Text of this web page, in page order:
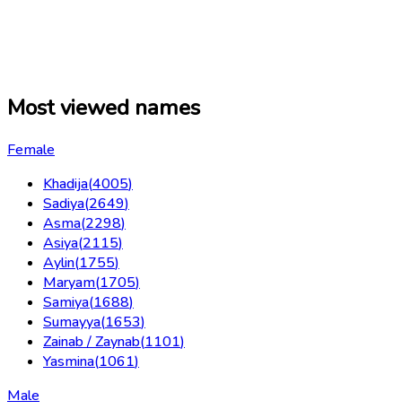
Most viewed names
Female
Khadija(4005)
Sadiya(2649)
Asma(2298)
Asiya(2115)
Aylin(1755)
Maryam(1705)
Samiya(1688)
Sumayya(1653)
Zainab / Zaynab(1101)
Yasmina(1061)
Male